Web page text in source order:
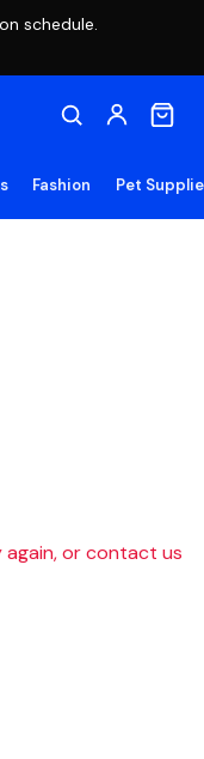
schedule.
Fashion Pet
again, or contact us